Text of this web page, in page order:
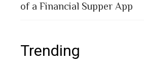
of a Financial Supper App
Trending